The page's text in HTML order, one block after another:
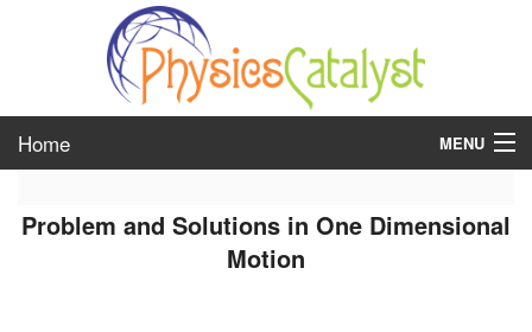
Home MENU
Problem and Solutions in One Dimensional
Motion